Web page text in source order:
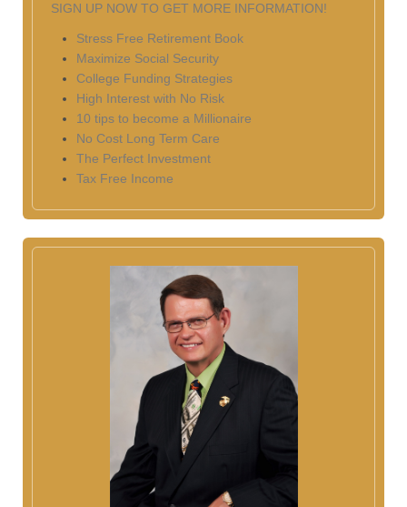
SIGN UP NOW TO GET MORE INFORMATION!
Stress Free Retirement Book
Maximize Social Security
College Funding Strategies
High Interest with No Risk
10 tips to become a Millionaire
No Cost Long Term Care
The Perfect Investment
Tax Free Income